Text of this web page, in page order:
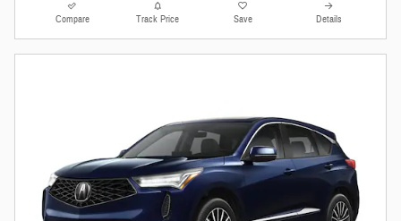
Compare Track Price Save Details